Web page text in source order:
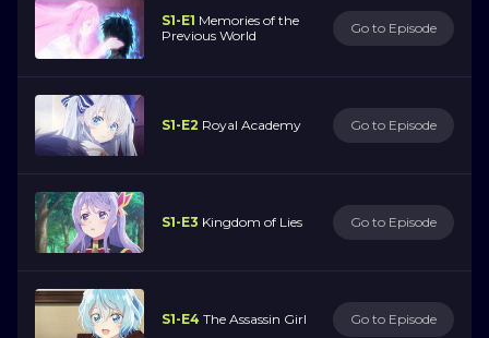
S1-E1 Memories of the
Previous World
Go to Episode
S1-E2 Royal Academy Go to Episode
S1-E3 Kingdom of Lies Go to Episode
S1-E4 The Assassin Girl Go to Episode